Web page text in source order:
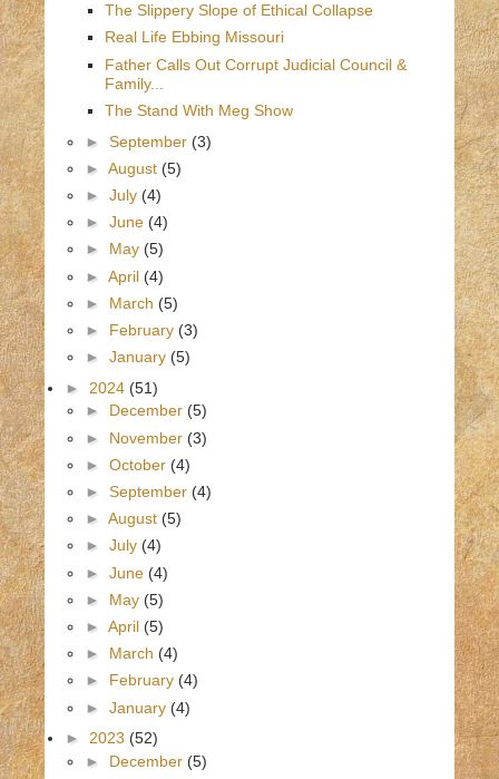
The Slippery Slope of Ethical Collapse
Real Life Ebbing Missouri
Father Calls Out Corrupt Judicial Council &
Family...
The Stand With Meg Show
► September (3)
► August (5)
► July (4)
► June (4)
► May (5)
► April (4)
► March (5)
► February (3)
► January (5)
► 2024 (51)
► December (5)
► November (3)
► October (4)
► September (4)
► August (5)
► July (4)
► June (4)
► May (5)
► April (5)
► March (4)
► February (4)
► January (4)
► 2023 (52)
► December (5)